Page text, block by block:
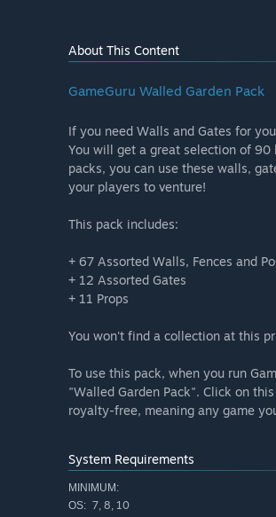
About This Content
GameGuru Walled Garden Pack
If you need Walls and Gates for
You will get a great selection of
packs, you can use these walls,
your players to venture!
This pack includes:
+ 67 Assorted Walls, Fences and
+ 12 Assorted Gates
+ 11 Props
You won't find a collection at this
To use this pack, when you run
"Walled Garden Pack". Click on
royalty-free, meaning any game
System Requirements
MINIMUM:
OS: 7, 8, 10